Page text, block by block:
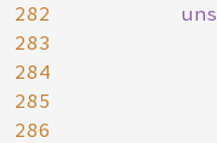
282
283
284
285
286